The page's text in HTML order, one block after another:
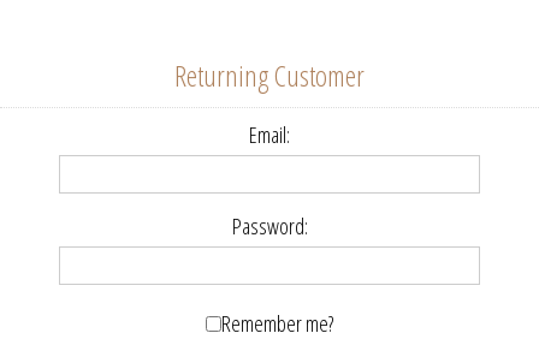
Returning Customer
Email:
Password:
Remember me?